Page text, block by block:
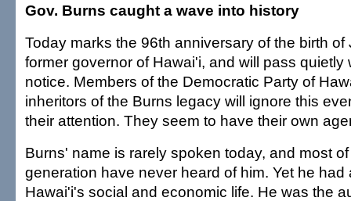
Gov. Burns caught a wave into history
Today marks the 96th anniversary of the birth of
former governor of Hawai'i, and will pass quietly
notice. Members of the Democratic Party of
inheritors of the Burns legacy will ignore this
their attention. They seem to have their own
Burns' name is rarely spoken today, and most
generation have never heard of him. Yet he had
Hawai'i's social and economic life. He was the